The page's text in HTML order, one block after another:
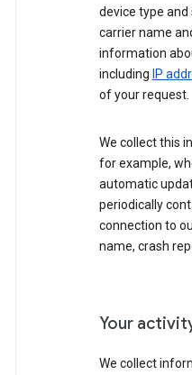
device type
carrier name
information
including IP
of your request.
We collect this
for example,
automatic
periodically
connection to
name, crash
Your
We collect